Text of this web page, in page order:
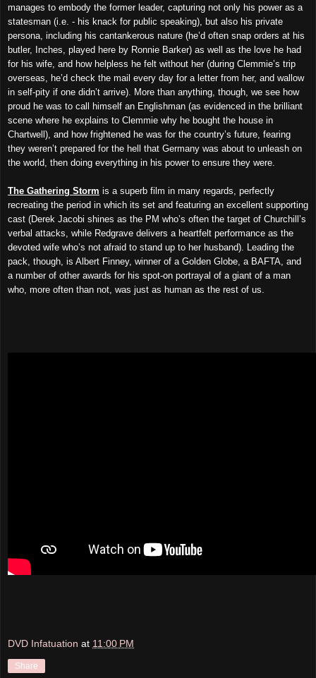
manages to embody the former leader, capturing not only his power as a
statesman (i.e. - his knack for public speaking), but also his private
persona, including his cantankerous nature (he’d often snap orders at his
butler, Inches, played here by Ronnie Barker) as well as the love he had
for his wife, and how helpless he felt without her (during Clemmie’s trip
overseas, he’d check the mail every day for a letter from her, and wallow
in self-pity if one didn’t arrive). More than anything, though, we see how
proud he was to call himself an Englishman (as evidenced in the brilliant
scene where he explains to Clemmie why he bought the house in
Chartwell), and how frightened he was for the country’s future, fearing
they weren’t prepared for the hell that Germany was about to unleash on
the world, then doing everything in his power to ensure they were.
The Gathering Storm is a superb film in many regards, perfectly
recreating the period in which its set and featuring an excellent supporting
cast (Derek Jacobi shines as the PM who’s often the target of Churchill’s
verbal attacks, while Redgrave delivers a heartfelt performance as the
devoted wife who’s not afraid to stand up to her husband). Leading the
pack, though, is Albert Finney, winner of a Golden Globe, a BAFTA, and
a number of other awards for his spot-on portrayal of a giant of a man
who, more often than not, was just as human as the rest of us.
DVD Infatuation at 11:00 PM
Share